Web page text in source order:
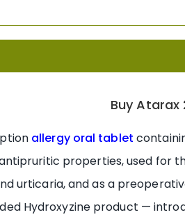
Buy Atarax
allergy oral tablet
properties, used for
urticaria, and as a
Hydroxyzine product —